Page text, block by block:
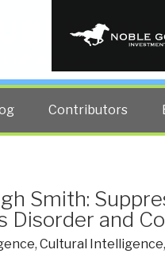
truth at any cost lowers
Contributors
Smith:
Disorder and
, Cultural Intelligence,